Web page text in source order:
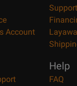
Account
Support
Help
FAQ